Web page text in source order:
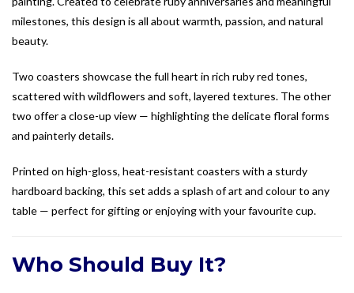
milestones, this design is all about warmth, passion, and natural
beauty.
Two coasters showcase the full heart in rich ruby red tones,
scattered with wildflowers and soft, layered textures. The other
two offer a close-up view — highlighting the delicate floral forms
and painterly details.
Printed on high-gloss, heat-resistant coasters with a sturdy
hardboard backing, this set adds a splash of art and colour to any
table — perfect for gifting or enjoying with your favourite cup.
Who Should Buy It?